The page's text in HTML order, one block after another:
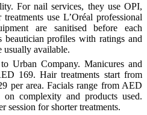
For nail services, they use OPI,
use L’Oréal professional
are sanitised before each
beautician profiles with ratings and
usually available.
Urban Company. Manicures and
169. Hair treatments start from
per area. Facials range from AED
complexity and products used.
session for shorter treatments.